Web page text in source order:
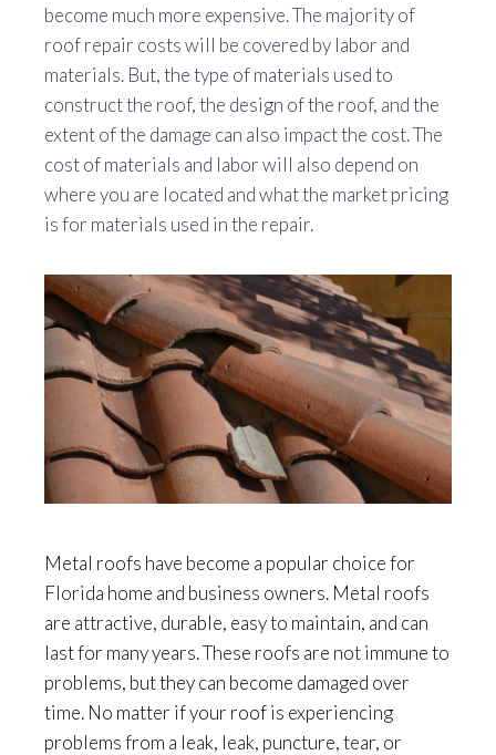
become much more expensive. The majority of
roof repair costs will be covered by labor and
materials. But, the type of materials used to
construct the roof, the design of the roof, and the
extent of the damage can also impact the cost. The
cost of materials and labor will also depend on
where you are located and what the market pricing
is for materials used in the repair.
Metal roofs have become a popular choice for
Florida home and business owners. Metal roofs
are attractive, durable, easy to maintain, and can
last for many years. These roofs are not immune to
problems, but they can become damaged over
time. No matter if your roof is experiencing
problems from a leak, leak, puncture, tear, or